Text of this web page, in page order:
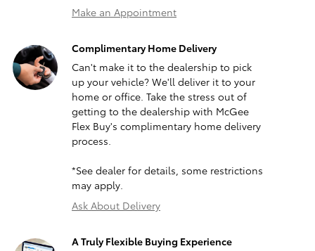
Make an Appointment
Complimentary Home Delivery
Can't make it to the dealership to pick
up your vehicle? We'll deliver it to your
home or office. Take the stress out of
getting to the dealership with McGee
Flex Buy's complimentary home delivery
process.
*See dealer for details, some restrictions
may apply.
Ask About Delivery
A Truly Flexible Buying Experience